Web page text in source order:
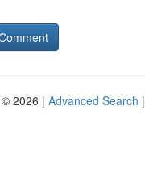
2026 | Advanced Search |